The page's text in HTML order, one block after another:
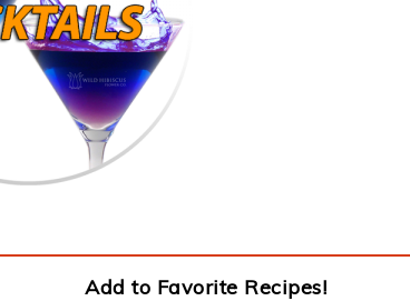
Add to Favorite Recipes!